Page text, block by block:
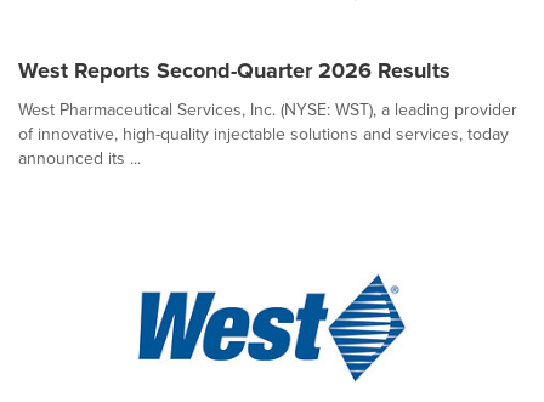
West Reports Second-Quarter 2026 Results
West Pharmaceutical Services, Inc. (NYSE: WST), a leading provider
of innovative, high-quality injectable solutions and services, today
announced its ...